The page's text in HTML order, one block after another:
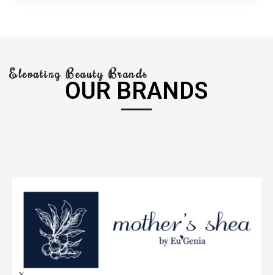
Elevating Beauty Brands
OUR BRANDS